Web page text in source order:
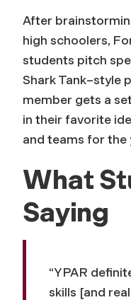
After
high schoolers,
students pitch
Shark Tank–style
member gets a
in their favorite
and teams for the
What
Saying
“YPAR
skills [and